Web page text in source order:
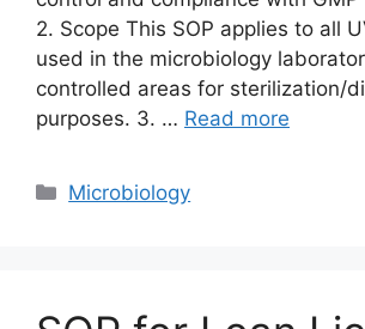
2. Scope This SOP applies to all
used in the microbiology
controlled areas for sterilization/
purposes. 3. … Read more
Categories
Microbiology